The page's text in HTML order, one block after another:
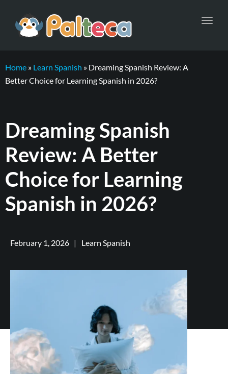
Home » Learn Spanish » Dreaming Spanish Review: A
Better Choice for Learning Spanish in 2026?
Dreaming Spanish
Review: A Better
Choice for Learning
Spanish in 2026?
February 1, 2026 | Learn Spanish